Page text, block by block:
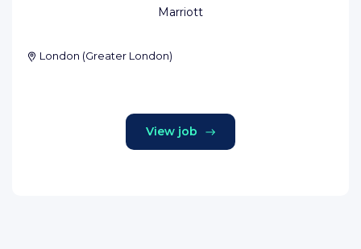
Marriott
London (Greater London)
View job